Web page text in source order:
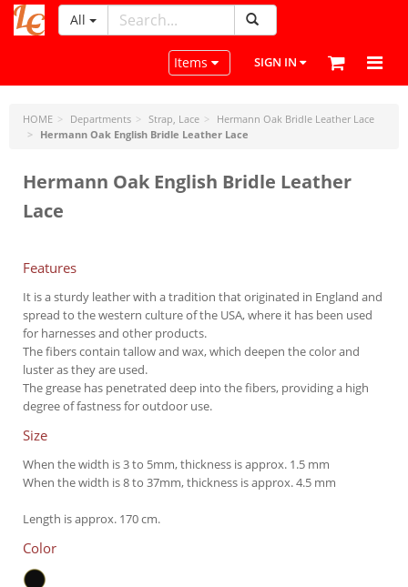
LeatherCraftTools.com
All
Toggle navigation
Items SIGN IN
HOME Departments Strap, Lace
Hermann Oak Bridle Leather Lace
Hermann Oak English Bridle Leather Lace
Hermann Oak English Bridle Leather
Lace
Features
It is a sturdy leather with a tradition that originated in England and
spread to the western culture of the USA, where it has been used
for harnesses and other products.
The fibers contain tallow and wax, which deepen the color and
luster as they are used.
The grease has penetrated deep into the fibers, providing a high
degree of fastness for outdoor use.
Size
When the width is 3 to 5mm, thickness is approx. 1.5 mm
When the width is 8 to 37mm, thickness is approx. 4.5 mm
Length is approx. 170 cm.
Color